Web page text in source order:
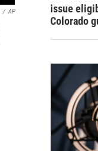
/ AP
issue
Colorado